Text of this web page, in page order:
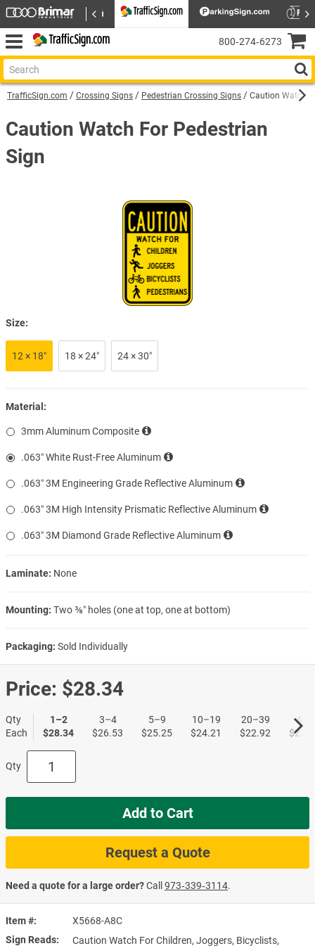
TrafficSign.com Crossing Signs Pedestrian Crossing Signs Caution Watch
Item #
X5668-A8C
Sign Reads
Caution Watch For Children, Joggers, Bicyclists,
Caution Watch For Pedestrian
Sign
Size:
12 × 18″ 18 × 24″ 24 × 30″
Material:
3mm Aluminum Composite
.063″ White Rust-Free Aluminum
.063″ 3M Engineering Grade Reflective Aluminum
.063″ 3M High Intensity Prismatic Reflective Aluminum
.063″ 3M Diamond Grade Reflective Aluminum
Laminate: None
Mounting: Two ⅜″ holes (one at top, one at bottom)
Packaging: Sold Individually
Price: $28.34
Qty
Each
1–2
$28.34
3–4
$26.53
5–9
$25.25
10–19
$24.21
20–39
$22.92
40+
Qty
Add to Cart
Request a Quote
Need a quote for a large order?Call973‑339‑3114.
800‑274‑6273